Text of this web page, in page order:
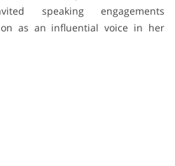
speaking engagements
as an influential voice in her